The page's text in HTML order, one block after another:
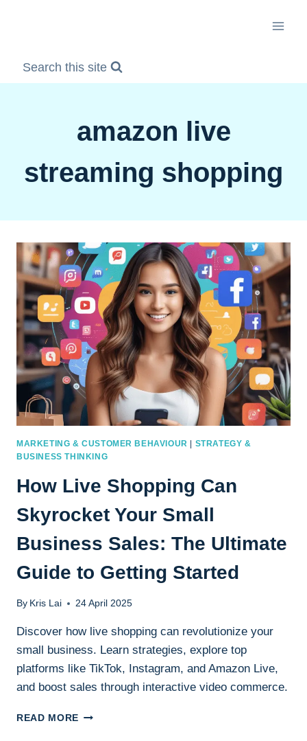
Search this site
amazon live
streaming shopping
MARKETING & CUSTOMER BEHAVIOUR | STRATEGY &
BUSINESS THINKING
How Live Shopping Can
Skyrocket Your Small
Business Sales: The Ultimate
Guide to Getting Started
By Kris Lai 24 April 2025
Discover how live shopping can revolutionize your
small business. Learn strategies, explore top
platforms like TikTok, Instagram, and Amazon Live,
and boost sales through interactive video commerce.
READ MORE HOW